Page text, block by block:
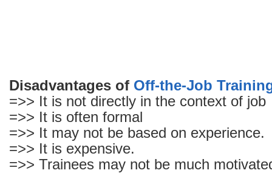
Disadvantages of Off-the-Job
=>> It is not directly in the context of job
=>> It is often formal
=>> It may not be based on experience.
=>> It is expensive.
=>> Trainees may not be much